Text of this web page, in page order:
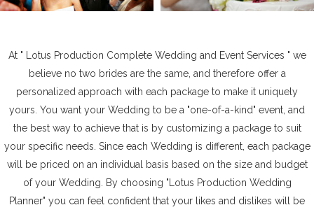
At " Lotus Production Complete Wedding and Event Services " we
believe no two brides are the same, and therefore offer a
personalized approach with each package to make it uniquely
yours. You want your Wedding to be a "one-of-a-kind" event, and
the best way to achieve that is by customizing a package to suit
your specific needs. Since each Wedding is different, each package
will be priced on an individual basis based on the size and budget
of your Wedding. By choosing "Lotus Production Wedding
Planner" you can feel confident that your likes and dislikes will be